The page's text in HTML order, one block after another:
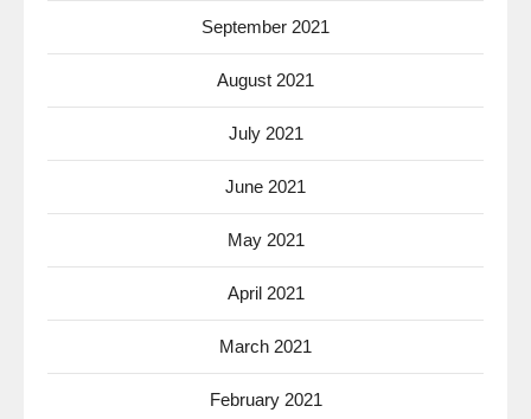
September 2021
August 2021
July 2021
June 2021
May 2021
April 2021
March 2021
February 2021